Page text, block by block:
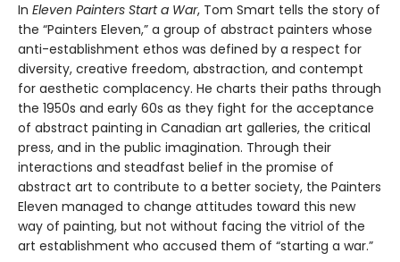
In Eleven Painters Start a War, Tom Smart tells the story of
the “Painters Eleven,” a group of abstract painters whose
anti-establishment ethos was defined by a respect for
diversity, creative freedom, abstraction, and contempt
for aesthetic complacency. He charts their paths through
the 1950s and early 60s as they fight for the acceptance
of abstract painting in Canadian art galleries, the critical
press, and in the public imagination. Through their
interactions and steadfast belief in the promise of
abstract art to contribute to a better society, the Painters
Eleven managed to change attitudes toward this new
way of painting, but not without facing the vitriol of the
art establishment who accused them of “starting a war.”